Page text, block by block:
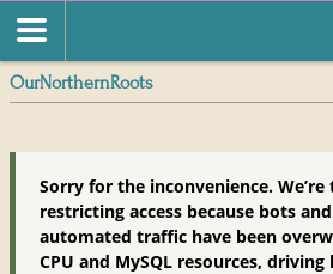
OurNorthernRoots
Sorry for the inconvenience.
restricting access because bots
automated traffic have been
CPU and MySQL resources,